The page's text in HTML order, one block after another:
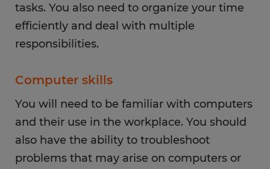
tasks. You also need to organize your time
efficiently and deal with multiple
responsibilities.
Computer skills
You will need to be familiar with computers
and their use in the workplace. You should
also have the ability to troubleshoot
problems that may arise on computers or